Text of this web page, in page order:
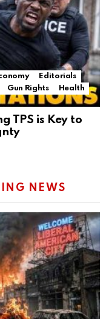
Editorials
Gun Rights
Health
TPS is Key to
NEWS